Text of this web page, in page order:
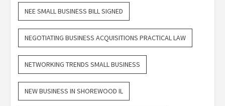
NEE SMALL BUSINESS BILL SIGNED
NEGOTIATING BUSINESS ACQUISITIONS PRACTICAL LAW
NETWORKING TRENDS SMALL BUSINESS
NEW BUSINESS IN SHOREWOOD IL